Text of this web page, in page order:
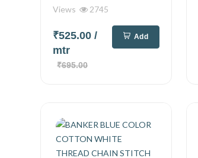
Views
2745
₹525.00 /
mtr
₹695.00
Add